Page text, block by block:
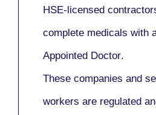
HSE-licensed
complete medicals with
Appointed Doctor.
These companies and
workers are regulated